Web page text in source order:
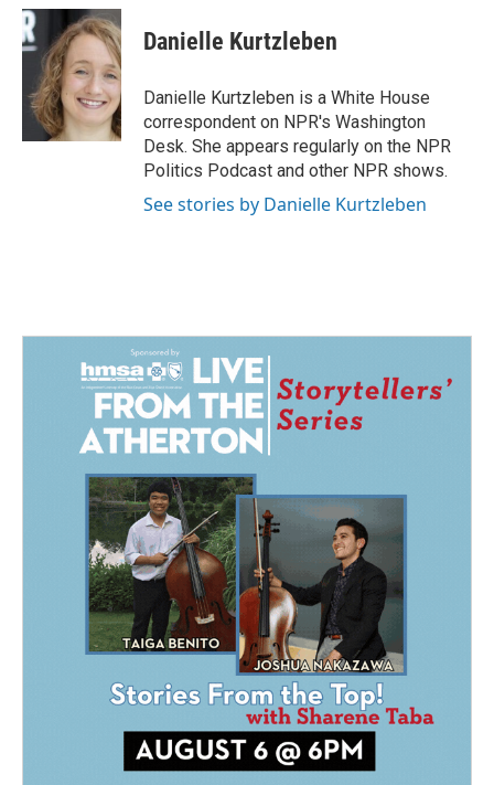
c
e
b
o
k
n
k
e
d
I
n
a
i
Danielle Kurtzleben
Danielle Kurtzleben is a White House
correspondent on NPR's Washington
Desk. She appears regularly on the NPR
Politics Podcast and other NPR shows.
See stories by Danielle Kurtzleben